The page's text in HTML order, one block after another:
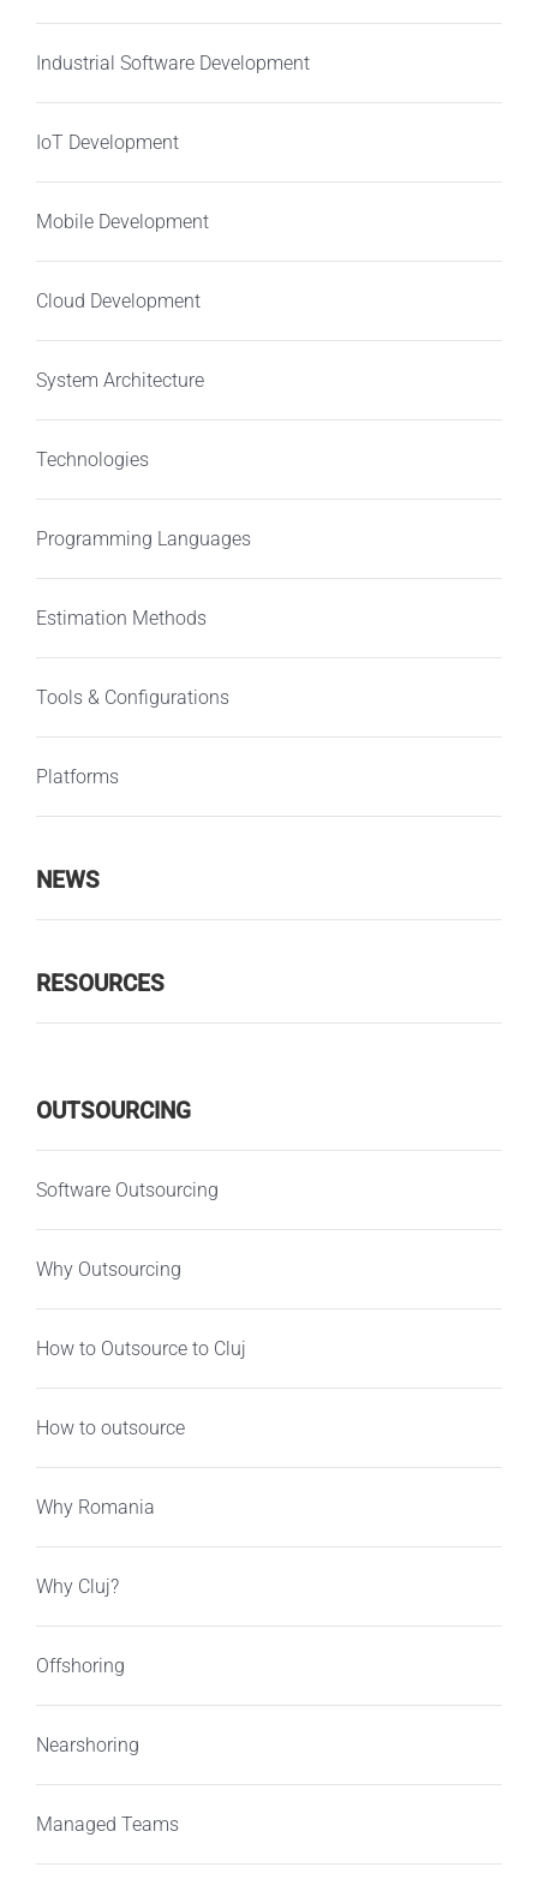
Industrial Software Development
IoT Development
Mobile Development
Cloud Development
System Architecture
Technologies
Programming Languages
Estimation Methods
Tools & Configurations
Platforms
NEWS
RESOURCES
OUTSOURCING
Software Outsourcing
Why Outsourcing
How to Outsource to Cluj
How to outsource
Why Romania
Why Cluj?
Offshoring
Nearshoring
Managed Teams